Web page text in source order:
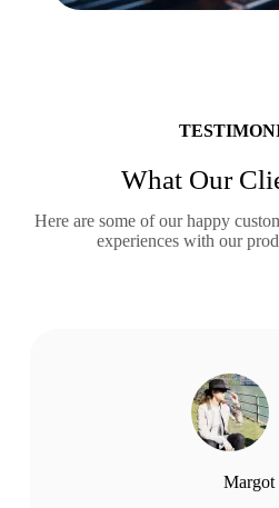
What Our
Here are some of our happy
experiences with our
Margot